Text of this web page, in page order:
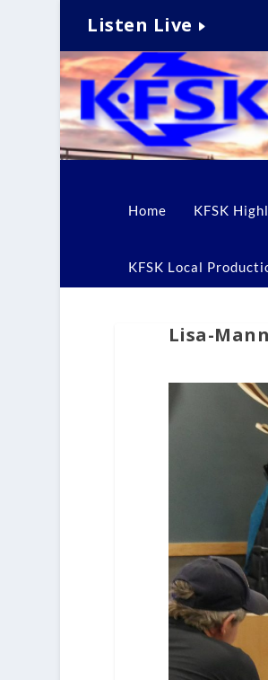
Listen Live
Home KFSK
KFSK Local
Lisa-